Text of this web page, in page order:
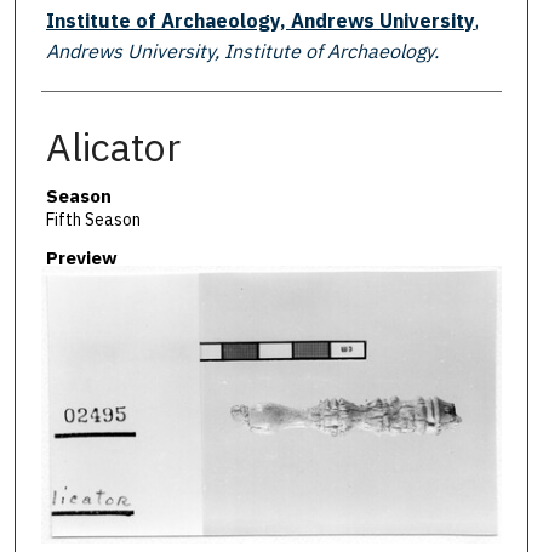
Creator
Institute of Archaeology, Andrews University,
Andrews University, Institute of Archaeology.
Alicator
Season
Fifth Season
Preview